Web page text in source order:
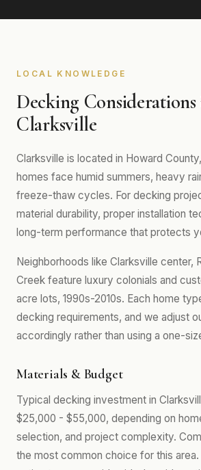
LOCAL KNOWLEDGE
Decking
Clarksville
Clarksville is located in Howard
homes face humid summers, heavy
freeze-thaw cycles. For decking
material durability, proper installation
long-term performance that protects
Neighborhoods like Clarksville center,
Creek feature luxury colonials and
acre lots, 1990s-2010s. Each home
decking requirements, and we adjust
accordingly rather than using a one-
Materials & Budget
Typical decking investment in
$25,000 - $55,000, depending on
selection, and project complexity.
the most common choice for this